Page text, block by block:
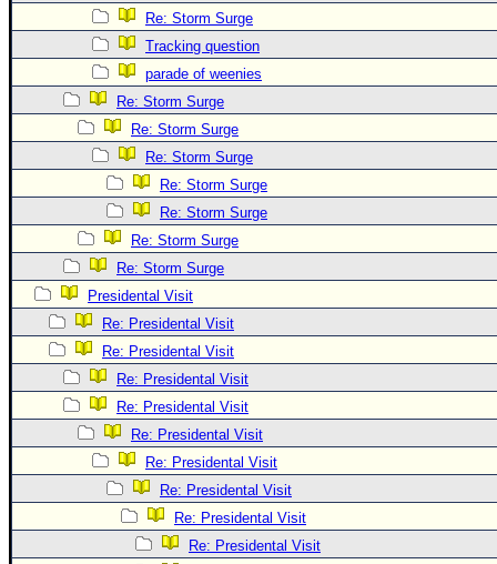
General Info
Site Links
Data Links
Site Usage Tips
Text WX Data
CFHC Data Feeds
About CFHC
Mobile Site
FOLLOW & CONNECT
🌎 National Hurricane Center
Re: Storm Surge
Tracking question
parade of weenies
Re: Storm Surge
Re: Storm Surge
Re: Storm Surge
Re: Storm Surge
Re: Storm Surge
Re: Storm Surge
Re: Storm Surge
Presidental Visit
Re: Presidental Visit
Re: Presidental Visit
Re: Presidental Visit
Re: Presidental Visit
Re: Presidental Visit
Re: Presidental Visit
Re: Presidental Visit
Re: Presidental Visit
Re: Presidental Visit